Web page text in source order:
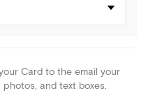
Card to the email your
and text boxes.